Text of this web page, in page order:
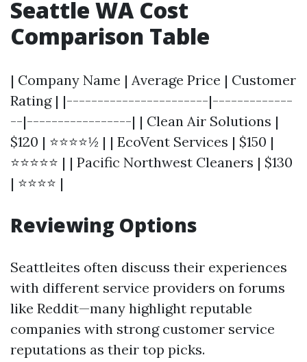
Seattle WA Cost
Comparison Table
| Company Name | Average Price | Customer
Rating | |-----------------------|-------------
--|-----------------| | Clean Air Solutions |
$120 | ⭐⭐⭐⭐½ | | EcoVent Services | $150 |
⭐⭐⭐⭐⭐ | | Pacific Northwest Cleaners | $130
| ⭐⭐⭐⭐ |
Reviewing Options
Seattleites often discuss their experiences
with different service providers on forums
like Reddit—many highlight reputable
companies with strong customer service
reputations as their top picks.